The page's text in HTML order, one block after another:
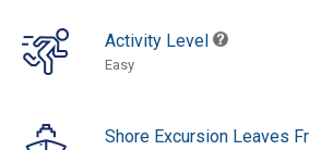
Activity Level
Easy
Shore Excursion Leaves